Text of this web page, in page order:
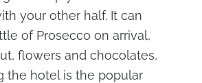
your other half. It can
of Prosecco on arrival,
flowers and chocolates,
the hotel is the popular